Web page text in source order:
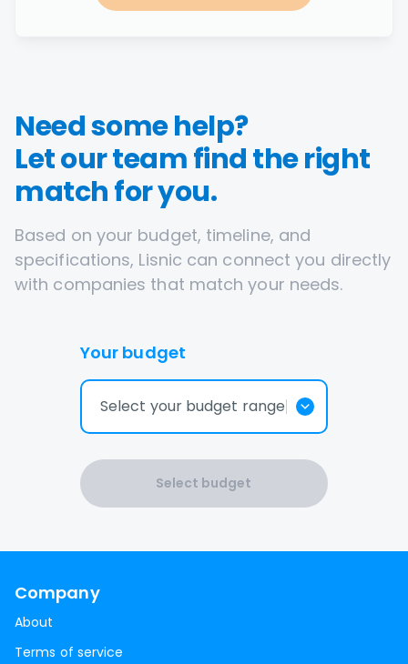
Need some help?
Let our team find the right
match for you.
Based on your budget, timeline, and
specifications, Lisnic can connect you directly
with companies that match your needs.
Your budget
Select your budget range
Select budget
Company
About
Terms of service